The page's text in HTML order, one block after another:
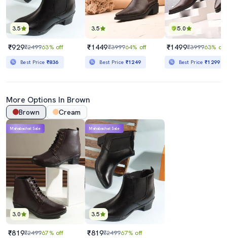
3.5
₹929₹249963% off
Best Price ₹836
3.5
₹1449₹399964% off
Best Price ₹1249
5.0
₹1499₹399963% off
Best Price₹1299
More Options In Brown
Brown Cream
3.0
Mahabachat Sale
₹819₹249967% off
3.5
Mahabachat Sale
₹819₹249967% off